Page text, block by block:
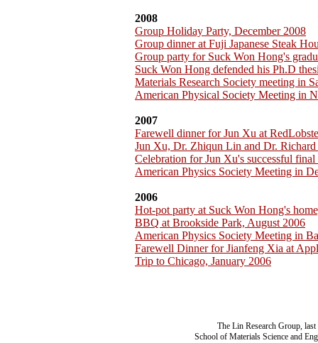
2008
Group Holiday Party, December 2008
Group dinner at Fuji Japanese Steak
Group party for Suck Won Hong's
Suck Won Hong defended his Ph.D
Materials Research Society meeting in
American Physical Society Meeting in
2007
Farewell dinner for Jun Xu at
Jun Xu, Dr. Zhiqun Lin and Dr. Richard
Celebration for Jun Xu's successful final
American Physics Society Meeting in
2006
Hot-pot party at Suck Won Hong's
BBQ at Brookside Park, August 2006
American Physics Society Meeting in
Farewell Dinner for Jianfeng Xia at
Trip to Chicago, January 2006
The Lin Research Group,
School of Materials Science and